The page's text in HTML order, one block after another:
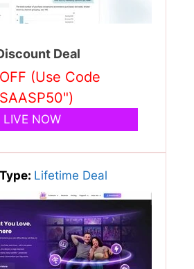
Deal
(Use Code
LIVE NOW
Lifetime Deal